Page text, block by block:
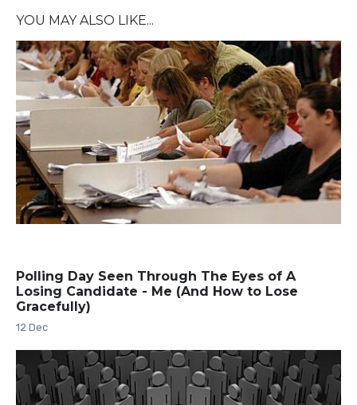
YOU MAY ALSO LIKE...
Polling Day Seen Through The Eyes of A
Losing Candidate - Me (And How to Lose
Gracefully)
12 Dec